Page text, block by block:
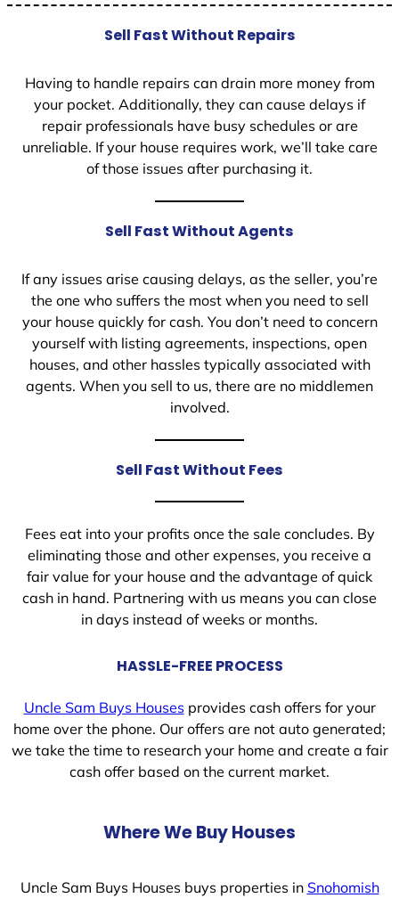
Sell Fast Without Repairs
Having to handle repairs can drain more money from
your pocket. Additionally, they can cause delays if
repair professionals have busy schedules or are
unreliable. If your house requires work, we’ll take care
of those issues after purchasing it.
Sell Fast Without Agents
If any issues arise causing delays, as the seller, you’re
the one who suffers the most when you need to sell
your house quickly for cash. You don’t need to concern
yourself with listing agreements, inspections, open
houses, and other hassles typically associated with
agents. When you sell to us, there are no middlemen
involved.
Sell Fast Without Fees
Fees eat into your profits once the sale concludes. By
eliminating those and other expenses, you receive a
fair value for your house and the advantage of quick
cash in hand. Partnering with us means you can close
in days instead of weeks or months.
HASSLE-FREE PROCESS
Uncle Sam Buys Housesprovides cash offers for your
home over the phone. Our offers are not auto generated;
we take the time to research your home and create a fair
cash offer based on the current market.
Where We Buy Houses
Uncle Sam Buys Houses buys properties in Snohomish